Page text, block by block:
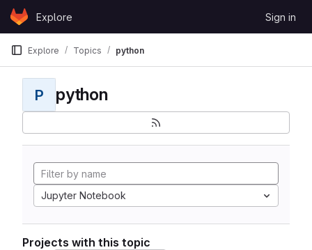
Skip to content
GitLabExplore Sign in
Explore Topics python
P python
Jupyter Notebook
Projects with this topic